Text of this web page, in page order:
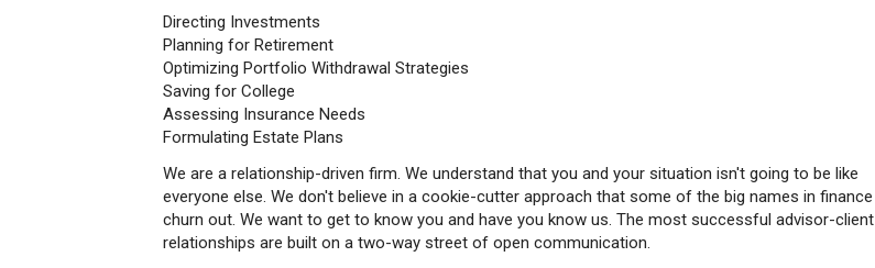
Directing Investments
Planning for Retirement
Optimizing Portfolio Withdrawal Strategies
Saving for College
Assessing Insurance Needs
Formulating Estate Plans
We are a relationship-driven firm. We understand that you and your situation isn't going to be like
everyone else. We don't believe in a cookie-cutter approach that some of the big names in finance
churn out. We want to get to know you and have you know us. The most successful advisor-client
relationships are built on a two-way street of open communication.